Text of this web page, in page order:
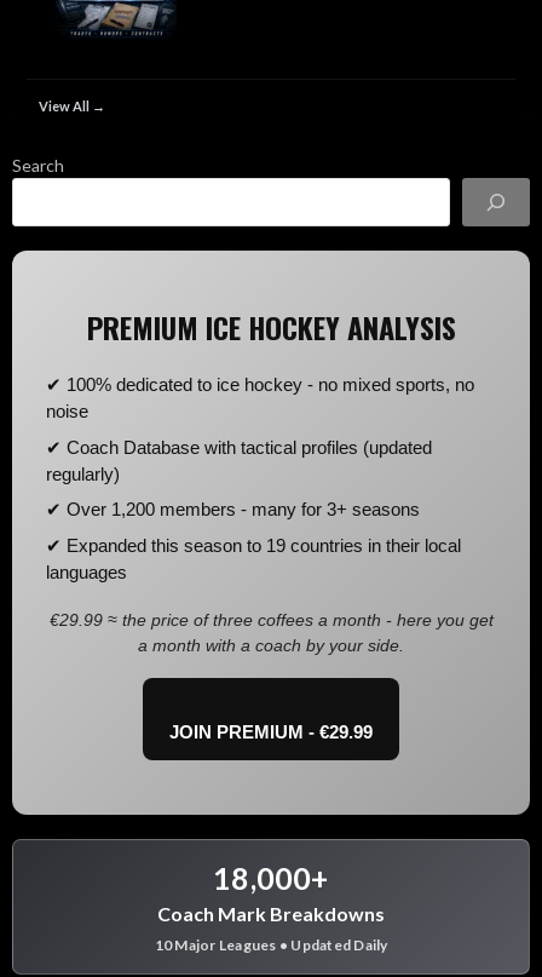
View All →
Search
PREMIUM ICE HOCKEY ANALYSIS
✔ 100% dedicated to ice hockey - no mixed sports, no
noise
✔ Coach Database with tactical profiles (updated
regularly)
✔ Over 1,200 members - many for 3+ seasons
✔ Expanded this season to 19 countries in their local
languages
€29.99 ≈ the price of three coffees a month - here you get
a month with a coach by your side.
JOIN PREMIUM - €29.99
18,000+
Coach Mark Breakdowns
10 Major Leagues • Updated Daily